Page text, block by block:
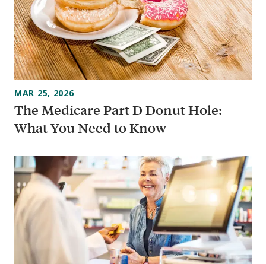
The Medicare Part D Donut Hole:
What You Need to Know
MAR 25, 2026